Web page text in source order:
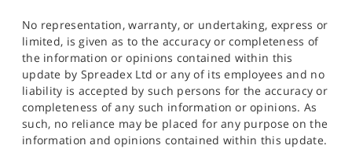
No representation, warranty, or undertaking, express or
limited, is given as to the accuracy or completeness of
the information or opinions contained within this
update by Spreadex Ltd or any of its employees and no
liability is accepted by such persons for the accuracy or
completeness of any such information or opinions. As
such, no reliance may be placed for any purpose on the
information and opinions contained within this update.